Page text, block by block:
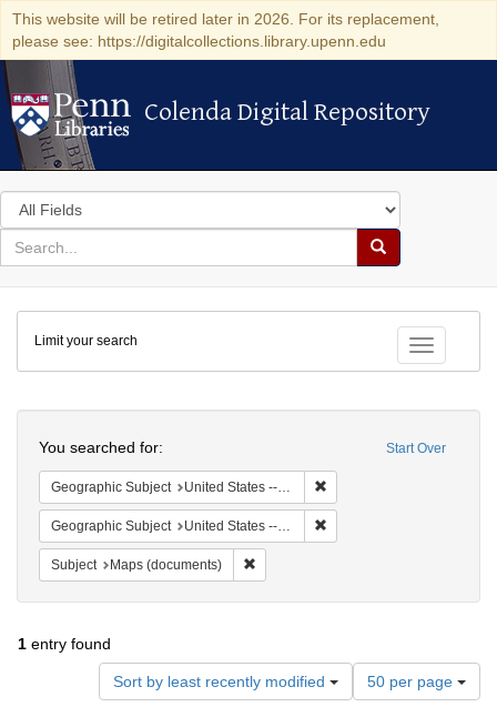
This website will be retired later in 2026. For its replacement,
please see: https://digitalcollections.library.upenn.edu
Colenda Digital Repository
Colenda Digital Repository
Search
in
for
search
Search
Colenda
Digital
Repository
Toggle
Limit your search
Start Over
You searched for:
Geographic Subject United States -- New York -- Erie County
Geographic Subject United States -- New York
Subject Maps (documents)
1 entry found
Sort by least recently modified
Number
of
50 per page